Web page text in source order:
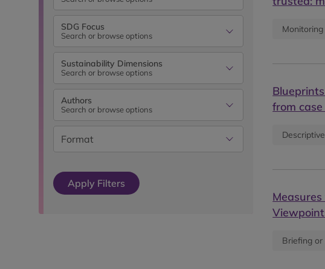
SDG Focus
Search or browse options
Sustainability Dimensions
Search or browse options
Authors
Search or browse options
Format
Apply Filters
from
Briefing or